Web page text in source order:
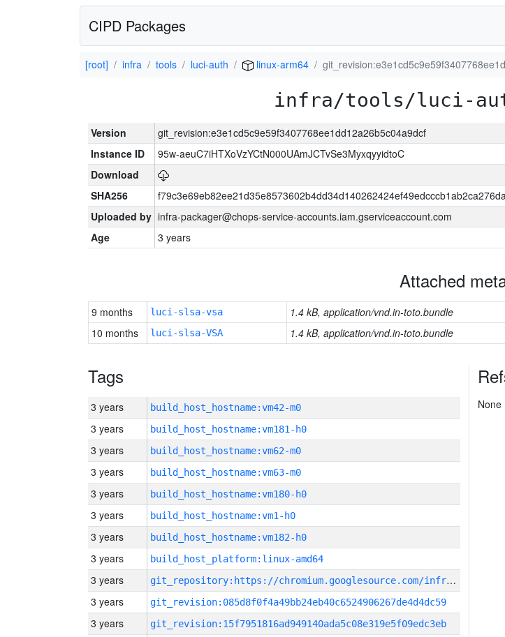
CIPD Packages
[root] infra tools luci-auth linux-arm64
infra/tools/luci-
Version
git_revision:e3e1cd5c9e59f3407768ee1dd12a26b5c04a9dcf
Instance ID
95w-aeuC7iHTXoVzYCtN000UAmJCTvSe3MyxqyyidtoC
Download
SHA256
Uploaded by infra-packager@chops-service-accounts.iam.gserviceaccount.com
Age
3 years
Attached
9 months luci-slsa-vsa
1.4 kB, application/vnd.in-toto.bundle
10 months
luci-slsa-VSA 1.4 kB, application/vnd.in-toto.bundle
Tags
3 years build_host_hostname:vm42-m0
3 years build_host_hostname:vm181-h0
3 years build_host_hostname:vm62-m0
3 years build_host_hostname:vm63-m0
3 years build_host_hostname:vm180-h0
3 years build_host_hostname:vm1-h0
3 years build_host_hostname:vm182-h0
3 years build_host_platform:linux-amd64
3 years g
it_repository:https://chromium.googlesource.com/infra/infra
3 years
git_revision:085d8f0f4a49bb24eb40c6524906267de4d4dc59
3 years git_revision:15f7951816ad949140ada5c08e319e5f09edc3eb
None